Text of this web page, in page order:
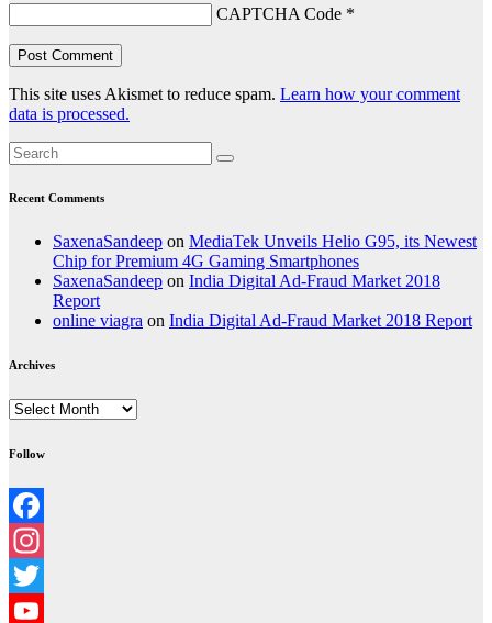
CAPTCHA Code *
This site uses Akismet to reduce spam. Learn how your comment
data is processed.
Recent Comments
SaxenaSandeep on MediaTek Unveils Helio G95, its Newest
Chip for Premium 4G Gaming Smartphones
SaxenaSandeep on India Digital Ad-Fraud Market 2018
Report
online viagra on India Digital Ad-Fraud Market 2018 Report
Archives
Archives
Follow
Facebook
Instagram
Twitter